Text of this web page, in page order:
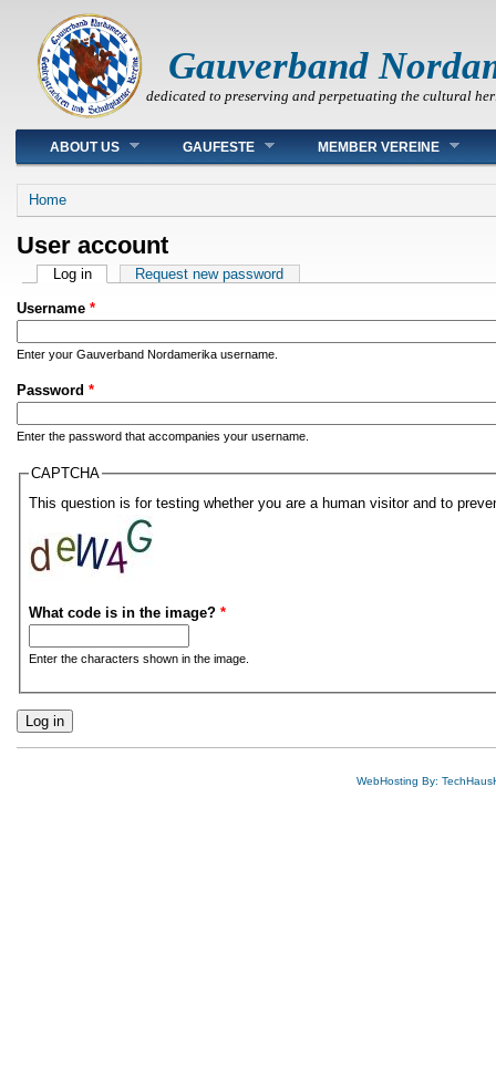
Gauverband
dedicated to preserving and perpetuating the cultural
Main menu
ABOUT US GAUFESTE MEMBER VEREINE
You are here
Home
User account
Primary tabs
Log in(active tab)Request new password
Username *
Enter your Gauverband Nordamerika username.
Password *
Enter the password that accompanies your username.
CAPTCHA
This question is for testing whether you are a human visitor and to
What code is in the image? *
Enter the characters shown in the image.
WebHosting By: